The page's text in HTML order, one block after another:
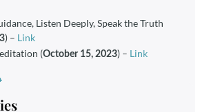
Listen Deeply, Speak the Truth
) – Link
(October 15, 2023) – Link